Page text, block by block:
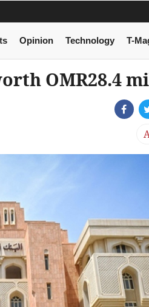
Opinion Technology T-
OMR28.4